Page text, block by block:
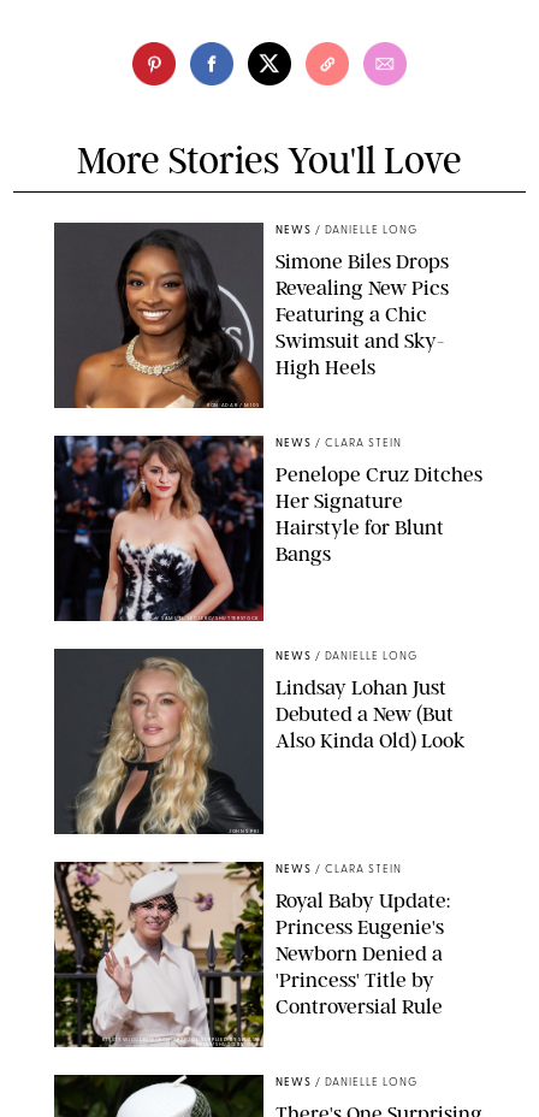
More Stories You'll Love
RON ADAR / M10S
NEWS / DANIELLE LONG
Simone Biles Drops
Revealing New Pics
Featuring a Chic
Swimsuit and Sky-
High Heels
SAMUEL LECLERC/SHUTTERSTOCK
NEWS / CLARA STEIN
Penelope Cruz Ditches
Her Signature
Hairstyle for Blunt
Bangs
JOHNS PKI
NEWS / DANIELLE LONG
Lindsay Lohan Just
Debuted a New (But
Also Kinda Old) Look
KIRSTY WIGGLESWORTH-AP/POOL SUPPLIED BY SPLASH
NEWS/SHUTTERSTOCK
NEWS / CLARA STEIN
Royal Baby Update:
Princess Eugenie's
Newborn Denied a
'Princess' Title by
Controversial Rule
NEWS / DANIELLE LONG